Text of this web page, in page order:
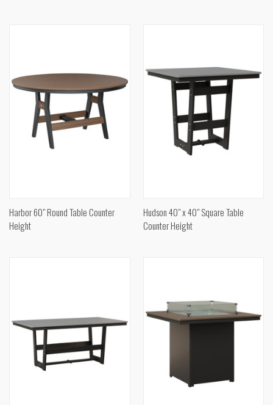
Harbor 60" Round Table Counter
Height
Hudson 40" x 40" Square Table
Counter Height